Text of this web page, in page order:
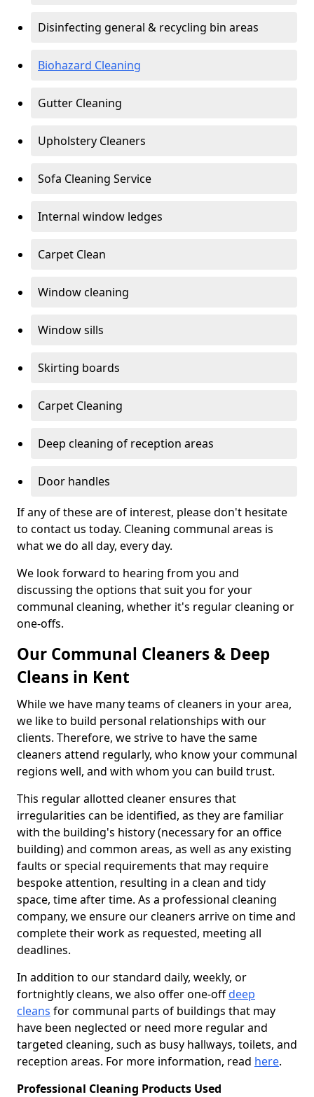
Disinfecting general & recycling bin areas
Biohazard Cleaning
Gutter Cleaning
Upholstery Cleaners
Sofa Cleaning Service
Internal window ledges
Carpet Clean
Window cleaning
Window sills
Skirting boards
Carpet Cleaning
Deep cleaning of reception areas
Door handles
If any of these are of interest, please don't hesitate
to contact us today. Cleaning communal areas is
what we do all day, every day.
We look forward to hearing from you and
discussing the options that suit you for your
communal cleaning, whether it's regular cleaning or
one-offs.
Our Communal Cleaners & Deep
Cleans in Kent
While we have many teams of cleaners in your area,
we like to build personal relationships with our
clients. Therefore, we strive to have the same
cleaners attend regularly, who know your communal
regions well, and with whom you can build trust.
This regular allotted cleaner ensures that
irregularities can be identified, as they are familiar
with the building's history (necessary for an office
building) and common areas, as well as any existing
faults or special requirements that may require
bespoke attention, resulting in a clean and tidy
space, time after time. As a professional cleaning
company, we ensure our cleaners arrive on time and
complete their work as requested, meeting all
deadlines.
In addition to our standard daily, weekly, or
fortnightly cleans, we also offer one-offdeep
cleans for communal parts of buildings that may
have been neglected or need more regular and
targeted cleaning, such as busy hallways, toilets, and
reception areas. For more information, read here.
Professional Cleaning Products Used